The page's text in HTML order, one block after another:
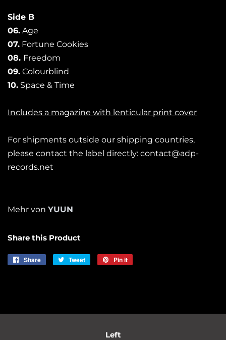
Side B
06. Age
07. Fortune Cookies
08. Freedom
09. Colourblind
10. Space & Time
Includes a magazine with lenticular print cover
For shipments outside our shipping countries,
please contact the label directly: contact@adp-
records.net
Mehr von YUUN
Share this Product
Share
Share
Tweet
Tweet
Pin it
Left